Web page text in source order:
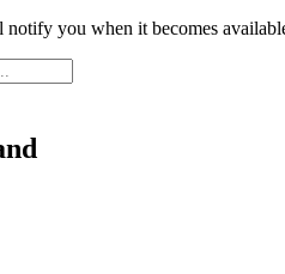
you when it becomes